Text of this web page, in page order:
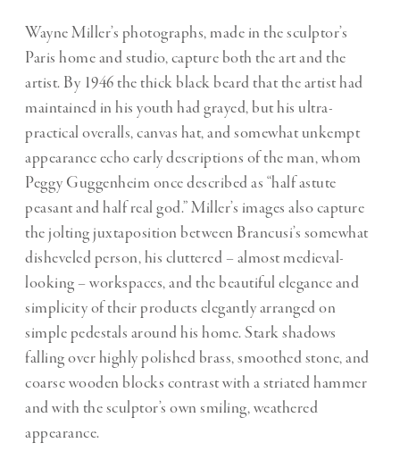
Wayne Miller’s photographs, made in the sculptor’s
Paris home and studio, capture both the art and the
artist. By 1946 the thick black beard that the artist had
maintained in his youth had grayed, but his ultra-
practical overalls, canvas hat, and somewhat unkempt
appearance echo early descriptions of the man, whom
Peggy Guggenheim once described as “half astute
peasant and half real god.” Miller’s images also capture
the jolting juxtaposition between Brancusi’s somewhat
disheveled person, his cluttered – almost medieval-
looking – workspaces, and the beautiful elegance and
simplicity of their products elegantly arranged on
simple pedestals around his home. Stark shadows
falling over highly polished brass, smoothed stone, and
coarse wooden blocks contrast with a striated hammer
and with the sculptor’s own smiling, weathered
appearance.